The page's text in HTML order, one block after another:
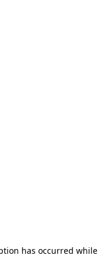
has occurred while